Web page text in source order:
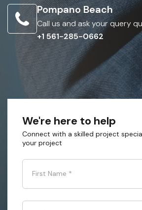
Pompano Beach
Call us and ask your query
+1 561-285-0662
We're here to help
Connect with a skilled project
your project
First Name *